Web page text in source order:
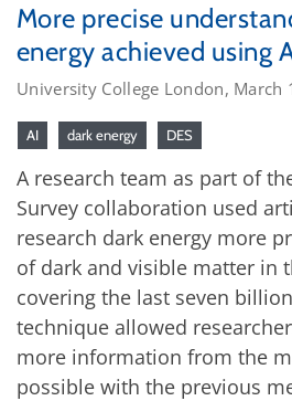
More precise
energy achieved using
University College London, March
AI dark energy DES
A research team as part of
Survey collaboration used
research dark energy more
of dark and visible matter in
covering the last seven
technique allowed
more information from the
possible with the previous